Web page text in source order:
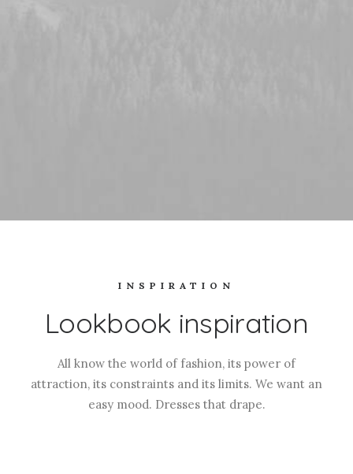
INSPIRATION
Lookbook inspiration
All know the world of fashion, its power of
attraction, its constraints and its limits. We want an
easy mood. Dresses that drape.